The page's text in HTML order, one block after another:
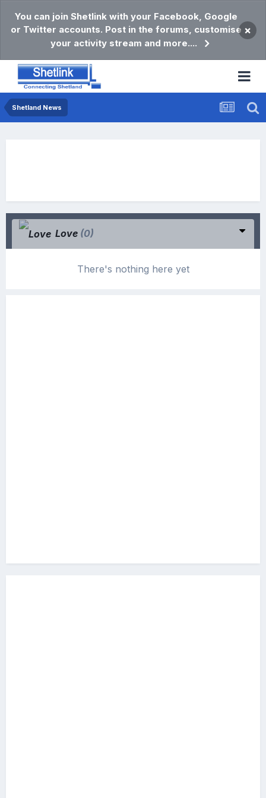
You can join Shetlink with your Facebook, Google
or Twitter accounts. Post in the forums, customise
your activity stream and more....
×
Shetland News
Love (0)
There's nothing here yet